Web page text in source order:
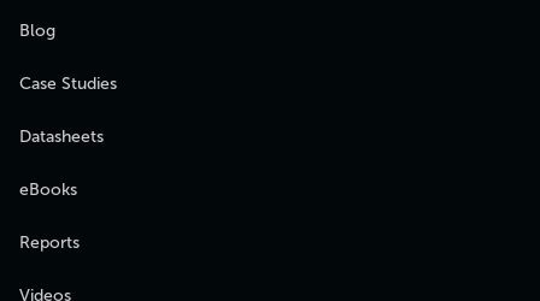
Blog
Case Studies
Datasheets
eBooks
Reports
Videos